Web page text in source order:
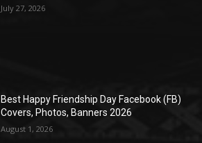
July 27, 2026
Best Happy Friendship Day Facebook (FB)
Covers, Photos, Banners 2026
August 1, 2026